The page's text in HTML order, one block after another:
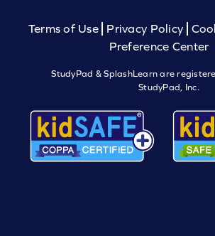
Terms of Use Privacy Policy
Preference Center
StudyPad & SplashLearn are
StudyPad, Inc.